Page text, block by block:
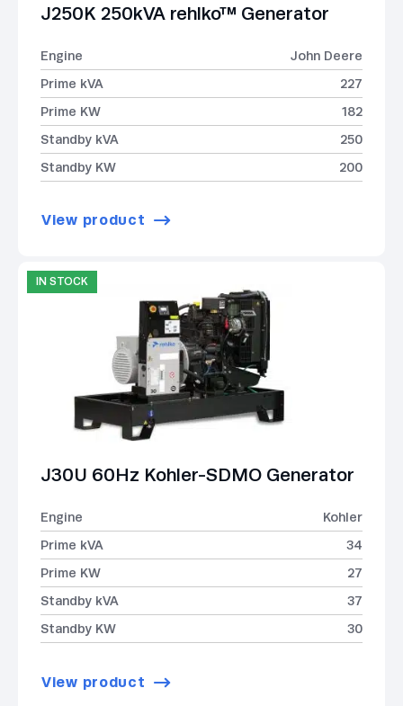
J250K 250kVA rehlko™ Generator
Engine
John Deere
Prime kVA
227
Prime KW
182
Standby kVA
250
Standby KW
200
View product
IN STOCK
J30U 60Hz Kohler-SDMO Generator
Engine
Kohler
Prime kVA
34
Prime KW
27
Standby kVA
37
Standby KW
30
View product